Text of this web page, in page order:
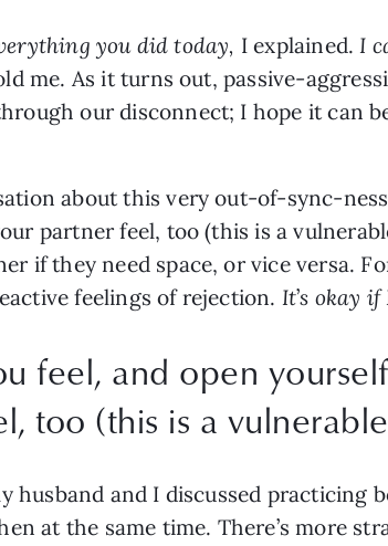
you did today, I explained. I
me. As it turns out, passive-
our disconnect; I hope it can
about this very out-of-sync-
partner feel, too (this is a
if they need space, or vice versa.
feelings of rejection. It’s okay if
feel, and open
too (this is a
and I discussed practicing
at the same time. There’s more